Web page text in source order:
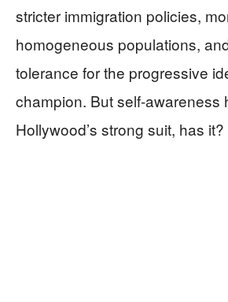
stricter immigration policies,
homogeneous populations,
tolerance for the progressive
champion. But self-awareness
Hollywood’s strong suit, has it?